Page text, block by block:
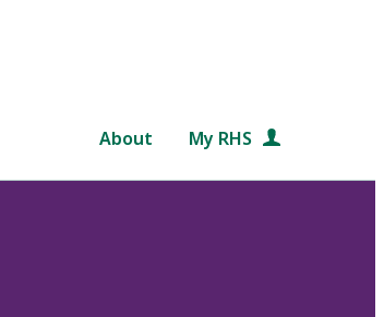
About My RHS